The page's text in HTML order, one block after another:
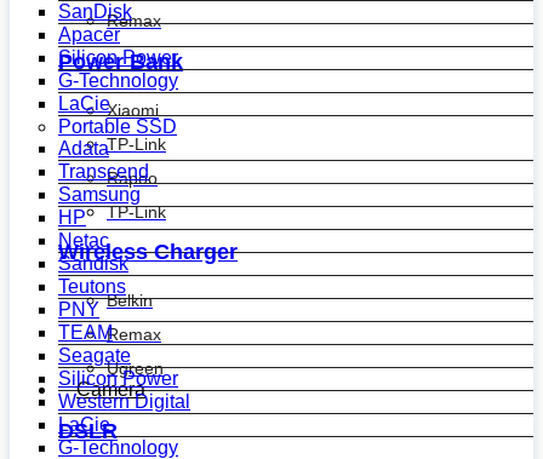
Remax
Power Bank
Xiaomi
TP-Link
Rapoo
TP-Link
Wireless Charger
Belkin
Remax
Ugreen
Camera
DSLR
SanDisk
Apacer
Silicon Power
G-Technology
LaCie
Portable SSD
Adata
Transcend
Samsung
HP
Netac
Sandisk
Teutons
PNY
TEAM
Seagate
Silicon Power
Western Digital
LaCie
G-Technology